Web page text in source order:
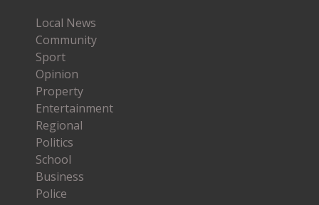
Local News
Community
Sport
Opinion
Property
Entertainment
Regional
Politics
School
Business
Police